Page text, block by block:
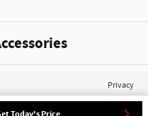
Today's Price
Privacy